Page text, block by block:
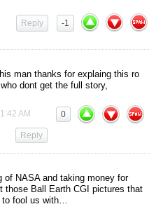
-1
Reply
man thanks for explaing this ro
dont get the full story,
AM 0
Reply
of NASA and taking money for
those Ball Earth CGI pictures that
to fool us with…